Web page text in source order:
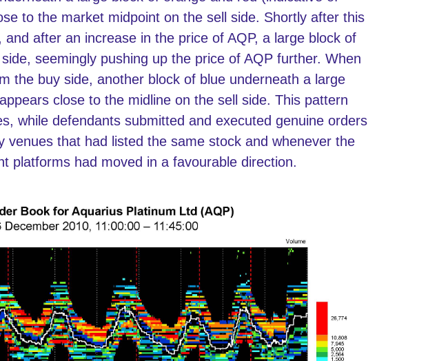
to the market midpoint on the sell side. Shortly after this
and after an increase in the price of AQP, a large block of
seemingly pushing up the price of AQP further. When
the buy side, another block of blue underneath a large
close to the midline on the sell side. This pattern
while defendants submitted and executed genuine orders
venues that had listed the same stock and whenever the
platforms had moved in a favourable direction.